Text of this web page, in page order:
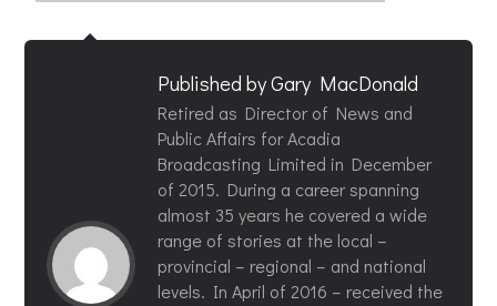
Published byGary MacDonald
Retired as Director of News and
Public Affairs for Acadia
Broadcasting Limited in December
of 2015. During a career spanning
almost 35 years he covered a wide
range of stories at the local –
provincial – regional – and national
levels. In April of 2016 – received the